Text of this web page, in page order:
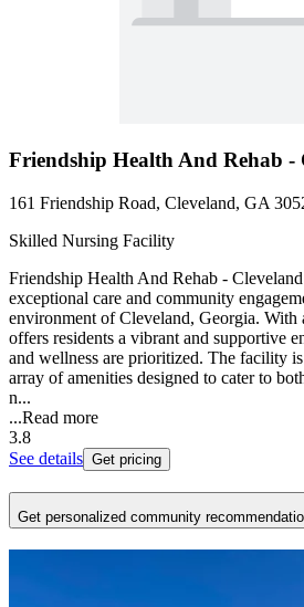
Friendship Health And Rehab -
161 Friendship Road, Cleveland, GA
Skilled Nursing Facility
Friendship Health And Rehab - Cleveland
exceptional care and community
environment of Cleveland, Georgia. With
offers residents a vibrant and supportive
and wellness are prioritized. The facility
array of amenities designed to cater to
n...
...Read more
3.8
See details Get pricing
Get personalized community